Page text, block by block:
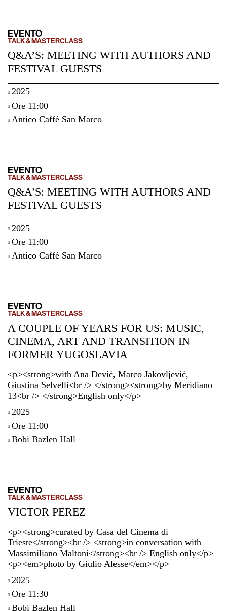
EVENTO
TALK & MASTERCLASS
Q&A’S: MEETING WITH AUTHORS AND
FESTIVAL GUESTS
2025
Ore 11:00
Antico Caffè San Marco
EVENTO
TALK & MASTERCLASS
Q&A’S: MEETING WITH AUTHORS AND
FESTIVAL GUESTS
2025
Ore 11:00
Antico Caffè San Marco
EVENTO
TALK & MASTERCLASS
A COUPLE OF YEARS FOR US: MUSIC,
CINEMA, ART AND TRANSITION IN
FORMER YUGOSLAVIA
<p><strong>with Ana Dević, Marco Jakovljević,
Giustina Selvelli<br /> </strong><strong>by Meridiano
13<br /> </strong>English only</p>
2025
Ore 11:00
Bobi Bazlen Hall
EVENTO
TALK & MASTERCLASS
VICTOR PEREZ
<p><strong>curated by Casa del Cinema di
Trieste</strong><br /> <strong>in conversation with
Massimiliano Maltoni</strong><br /> English only</p>
<p><em>photo by Giulio Alesse</em></p>
2025
Ore 11:30
Bobi Bazlen Hall